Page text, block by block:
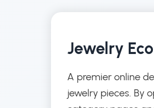
Jewelry
A premier online
jewelry pieces. By